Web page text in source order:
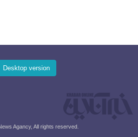
Desktop version
Agancy, All rights reserved.